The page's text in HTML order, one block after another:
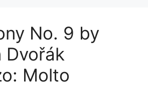
No. 9 by
Dvořák
Molto